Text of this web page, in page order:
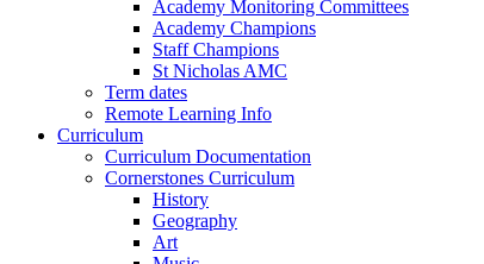
Academy Monitoring Committees
Academy Champions
Staff Champions
St Nicholas AMC
Term dates
Remote Learning Info
Curriculum
Curriculum Documentation
Cornerstones Curriculum
History
Geography
Art